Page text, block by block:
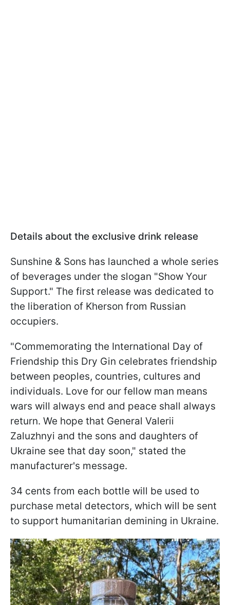
Details about the exclusive drink release
Sunshine & Sons has launched a whole series
of beverages under the slogan "Show Your
Support." The first release was dedicated to
the liberation of Kherson from Russian
occupiers.
"Commemorating the International Day of
Friendship this Dry Gin celebrates friendship
between peoples, countries, cultures and
individuals. Love for our fellow man means
wars will always end and peace shall always
return. We hope that General Valerii
Zaluzhnyi and the sons and daughters of
Ukraine see that day soon," stated the
manufacturer's message.
34 cents from each bottle will be used to
purchase metal detectors, which will be sent
to support humanitarian demining in Ukraine.